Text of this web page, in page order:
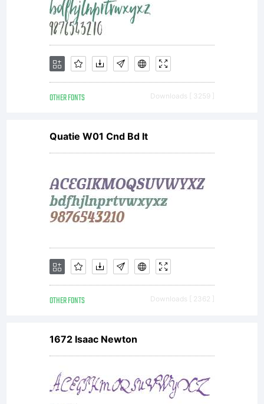
OTHER FONTS Downloads [ 3259 ]
Quatie W01 Cnd Bd It
OTHER FONTS Downloads [ 2362 ]
1672 Isaac Newton